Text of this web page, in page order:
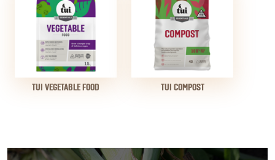
TUI VEGETABLE FOOD TUI COMPOST